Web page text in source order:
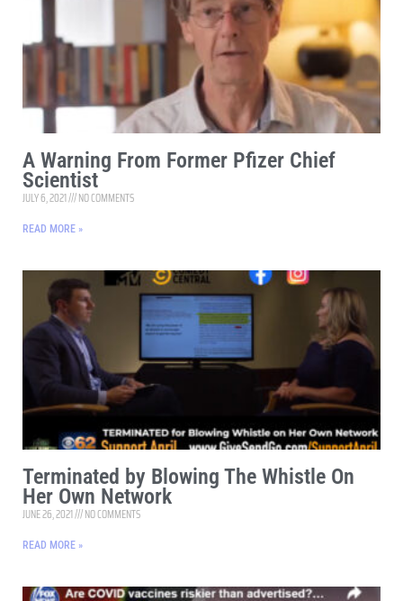
A Warning From Former Pfizer Chief
Scientist
JULY 6, 2021 NO COMMENTS
READ MORE »
Terminated by Blowing The Whistle On
Her Own Network
JUNE 26, 2021 NO COMMENTS
READ MORE »